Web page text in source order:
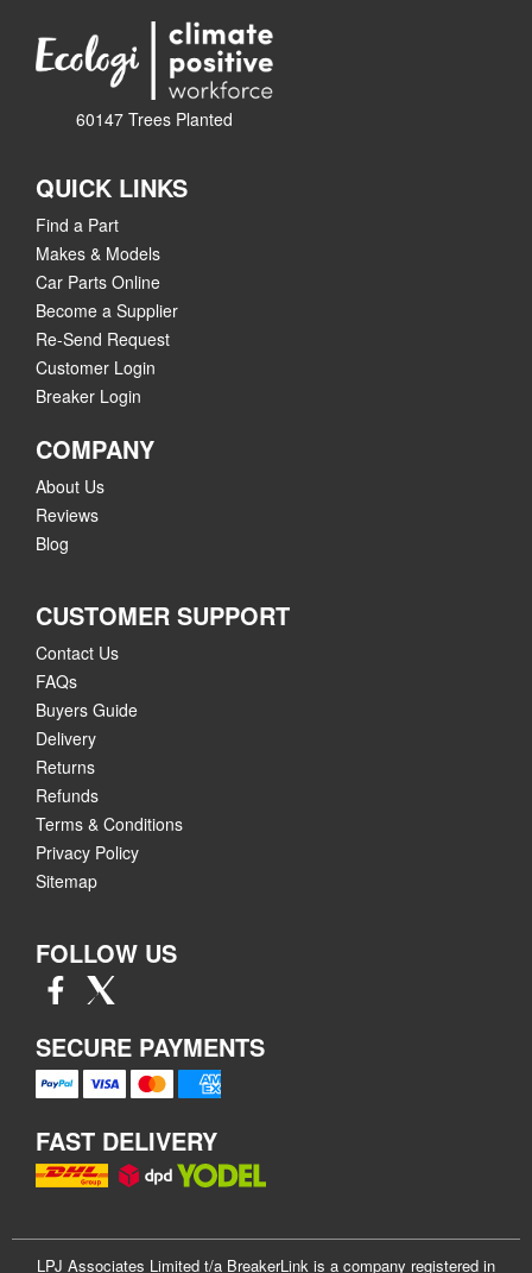
60147 Trees Planted
QUICK LINKS
Find a Part
Makes & Models
Car Parts Online
Become a Supplier
Re-Send Request
Customer Login
Breaker Login
COMPANY
About Us
Reviews
Blog
CUSTOMER SUPPORT
Contact Us
FAQs
Buyers Guide
Delivery
Returns
Refunds
Terms & Conditions
Privacy Policy
Sitemap
FOLLOW US
SECURE PAYMENTS
FAST DELIVERY
LPJ Associates Limited t/a BreakerLink is a company registered in